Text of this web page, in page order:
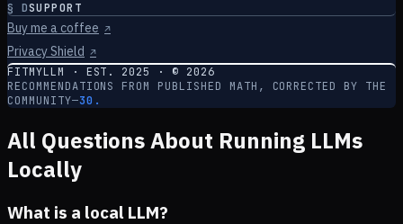
§ DSUPPORT
Buy me a coffee ↗
Privacy Shield ↗
FITMYLLM · EST. 2025 · © 2026
RECOMMENDATIONS FROM PUBLISHED MATH, CORRECTED BY THE
COMMUNITY—30.
All Questions About Running LLMs
Locally
What is a local LLM?